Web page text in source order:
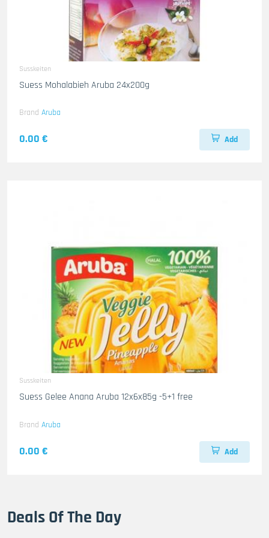
Susskeiten
Suess Mohalabieh Aruba 24x200g
Brand Aruba
0.00 € Add
Susskeiten
Suess Gelee Anana Aruba 12x6x85g -5+1 free
Brand Aruba
0.00 € Add
Deals Of The Day